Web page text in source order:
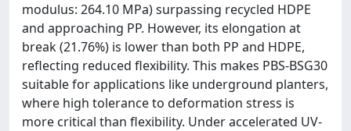
modulus: 264.10 MPa) surpassing recycled HDPE
and approaching PP. However, its elongation at
break (21.76%) is lower than both PP and HDPE,
reflecting reduced flexibility. This makes PBS-BSG30
suitable for applications like underground planters,
where high tolerance to deformation stress is
more critical than flexibility. Under accelerated UV-